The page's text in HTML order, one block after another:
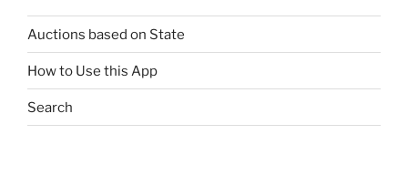
Auctions based on State
How to Use this App
Search